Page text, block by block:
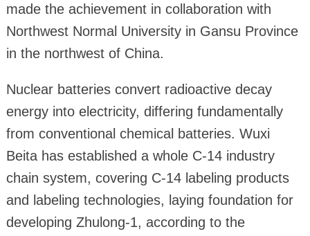
made the achievement in collaboration with
Northwest Normal University in Gansu Province
in the northwest of China.
Nuclear batteries convert radioactive decay
energy into electricity, differing fundamentally
from conventional chemical batteries. Wuxi
Beita has established a whole C-14 industry
chain system, covering C-14 labeling products
and labeling technologies, laying foundation for
developing Zhulong-1, according to the